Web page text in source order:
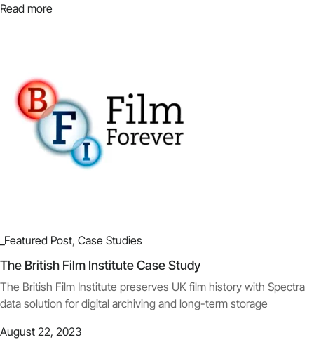
Read more
_Featured Post, Case Studies
The British Film Institute Case Study
The British Film Institute preserves UK film history with Spectra
data solution for digital archiving and long-term storage
August 22, 2023